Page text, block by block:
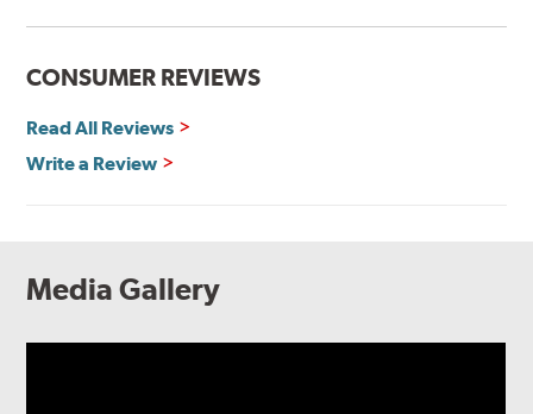
CONSUMER REVIEWS
Read All Reviews
Write a Review
Media Gallery